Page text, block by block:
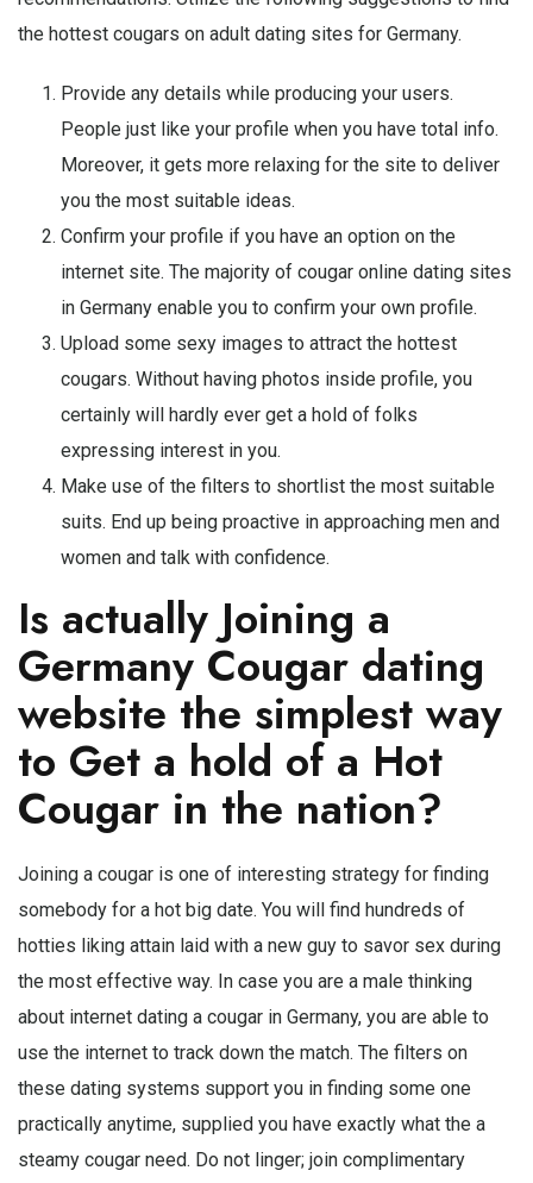
the hottest cougars on adult dating sites for Germany.
Provide any details while producing your users.
People just like your profile when you have total info.
Moreover, it gets more relaxing for the site to deliver
you the most suitable ideas.
Confirm your profile if you have an option on the
internet site. The majority of cougar online dating sites
in Germany enable you to confirm your own profile.
Upload some sexy images to attract the hottest
cougars. Without having photos inside profile, you
certainly will hardly ever get a hold of folks
expressing interest in you.
Make use of the filters to shortlist the most suitable
suits. End up being proactive in approaching men and
women and talk with confidence.
Is actually Joining a
Germany Cougar dating
website the simplest way
to Get a hold of a Hot
Cougar in the nation?
Joining a cougar is one of interesting strategy for finding
somebody for a hot big date. You will find hundreds of
hotties liking attain laid with a new guy to savor sex during
the most effective way. In case you are a male thinking
about internet dating a cougar in Germany, you are able to
use the internet to track down the match. The filters on
these dating systems support you in finding some one
practically anytime, supplied you have exactly what the a
steamy cougar need. Do not linger; join complimentary